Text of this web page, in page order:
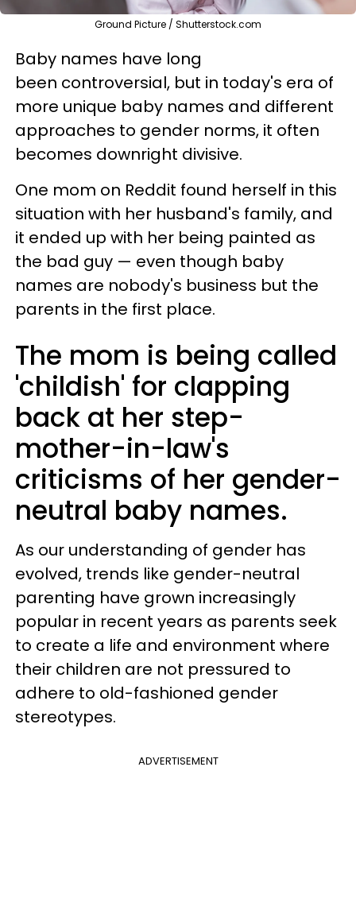
Ground Picture / Shutterstock.com
Baby names have long
been controversial, but in today's era of
more unique baby names and different
approaches to gender norms, it often
becomes downright divisive.
One mom on Reddit found herself in this
situation with her husband's family, and
it ended up with her being painted as
the bad guy — even though baby
names are nobody's business but the
parents in the first place.
The mom is being called
'childish' for clapping
back at her step-
mother-in-law's
criticisms of her gender-
neutral baby names.
As our understanding of gender has
evolved, trends like gender-neutral
parenting have grown increasingly
popular in recent years as parents seek
to create a life and environment where
their children are not pressured to
adhere to old-fashioned gender
stereotypes.
ADVERTISEMENT